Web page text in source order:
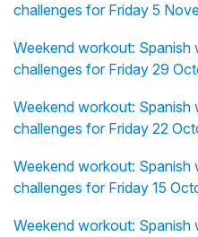
challenges for Friday 5
Weekend workout: Spanish
challenges for Friday 29
Weekend workout: Spanish
challenges for Friday 22
Weekend workout: Spanish
challenges for Friday 15
Weekend workout: Spanish